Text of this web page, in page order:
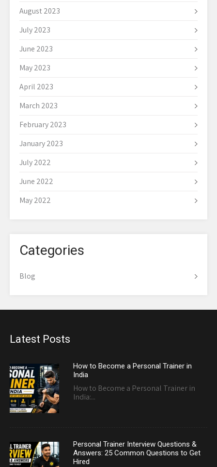
August 2023
July 2023
June 2023
May 2023
April 2023
March 2023
February 2023
January 2023
July 2022
June 2022
May 2022
Categories
Blog
Latest Posts
How to Become a Personal Trainer in
India
How to Become a Personal Trainer in
India:...
Personal Trainer Interview Questions &
Answers: 25 Common Questions to Get
Hired